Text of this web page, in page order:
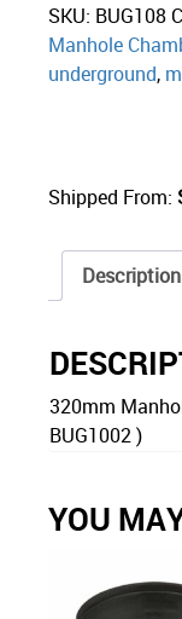
SKU: BUG108
Manhole
underground,
Shipped From:
Description
320mm
BUG1002 )
YOU